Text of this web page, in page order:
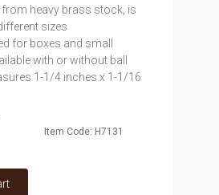
from heavy brass stock, is
sizes
for boxes and small
with or without ball
1-1/4 inches x 1-1/16
Item Code: H7131